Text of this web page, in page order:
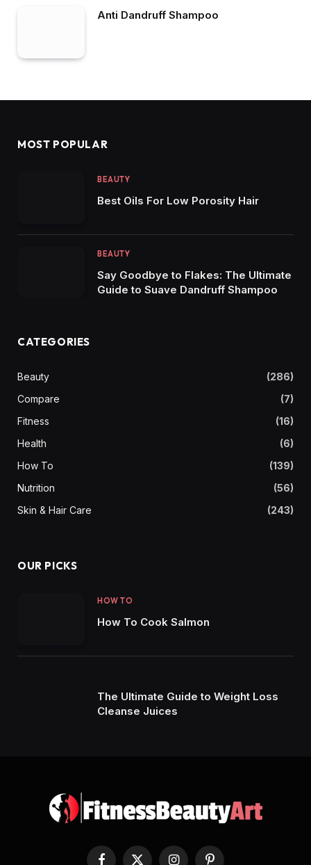
Anti Dandruff Shampoo
MOST POPULAR
BEAUTY
Best Oils For Low Porosity Hair
BEAUTY
Say Goodbye to Flakes: The Ultimate
Guide to Suave Dandruff Shampoo
CATEGORIES
Beauty
(286)
Compare
(7)
Fitness
(16)
Health
(6)
How To
(139)
Nutrition
(56)
Skin & Hair Care
(243)
OUR PICKS
HOW TO
How To Cook Salmon
The Ultimate Guide to Weight Loss
Cleanse Juices